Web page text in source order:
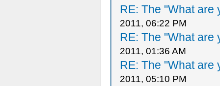
RE: The "What are
2011, 06:22 PM
RE: The "What are
2011, 01:36 AM
RE: The "What are
2011, 05:10 PM